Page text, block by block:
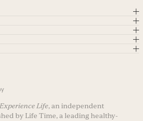
Experience Life, an independent
by Life Time, a leading healthy-